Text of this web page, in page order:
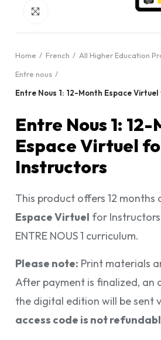
Home French
All Higher Education
Entre nous
Entre Nous 1: 12-Month Espace
Entre Nous 1:
Espace Virtuel
Instructors
This product offers 12 months
Espace Virtuel for
ENTRE NOUS 1 curriculum.
Please note: Print materials
After payment is finalized, an
the digital edition will be sent
access code is not